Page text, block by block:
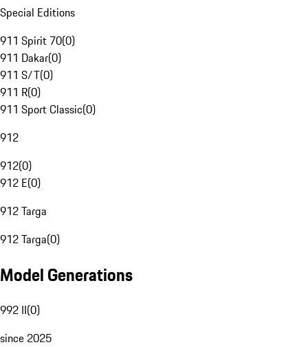
Special Editions
911 Spirit 70(0)
911 Dakar(0)
911 S/T(0)
911 R(0)
911 Sport Classic(0)
912
912(0)
912 E(0)
912 Targa
912 Targa(0)
Model Generations
992 II(0)
since 2025